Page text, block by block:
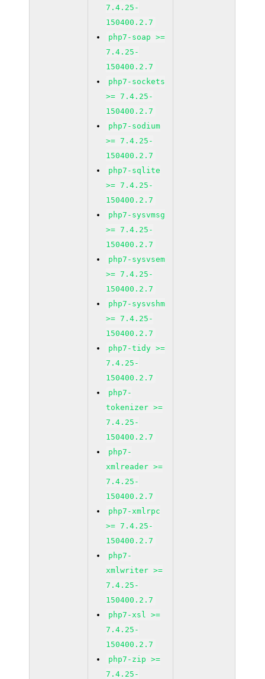
7.4.25-
150400.2.7
php7-soap >=
7.4.25-
150400.2.7
php7-sockets
>= 7.4.25-
150400.2.7
php7-sodium
>= 7.4.25-
150400.2.7
php7-sqlite
>= 7.4.25-
150400.2.7
php7-sysvmsg
>= 7.4.25-
150400.2.7
php7-sysvsem
>= 7.4.25-
150400.2.7
php7-sysvshm
>= 7.4.25-
150400.2.7
php7-tidy >=
7.4.25-
150400.2.7
php7-
tokenizer >=
7.4.25-
150400.2.7
php7-
xmlreader >=
7.4.25-
150400.2.7
php7-xmlrpc
>= 7.4.25-
150400.2.7
php7-
xmlwriter >=
7.4.25-
150400.2.7
php7-xsl >=
7.4.25-
150400.2.7
php7-zip >=
7.4.25-